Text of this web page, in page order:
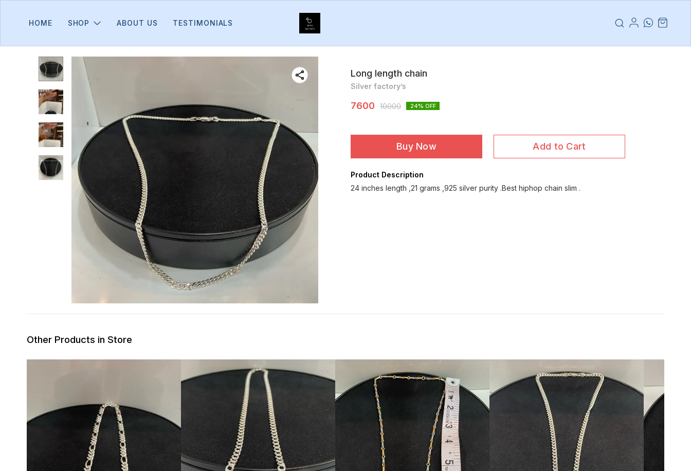
HOME SHOP ABOUT US TESTIMONIALS
Long length chain
Silver factory’s
7600 10000 24% OFF
Buy Now Add to Cart
Product Description
24 inches length ,21 grams ,925 silver purity .Best hiphop chain slim .
Other Products in Store